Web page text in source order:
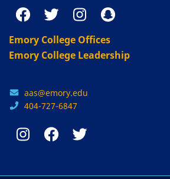
Emory College Offices
Emory College Leadership
aas@emory.edu
404-727-6847